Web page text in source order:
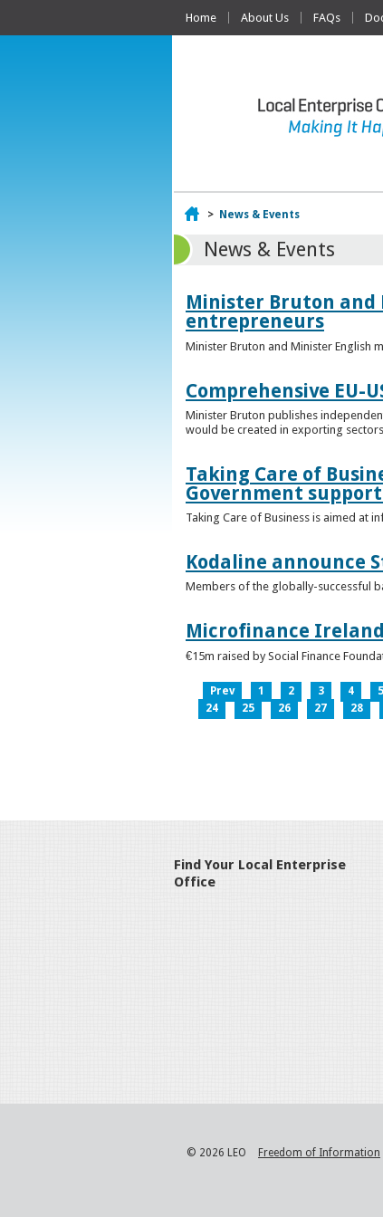
Home About Us FAQs
Home
> News & Events
News & Events
Minister Bruton and
entrepreneurs
Minister Bruton and Minister English
Comprehensive EU-
Minister Bruton publishes
would be created in exporting
Taking Care of
Government
Taking Care of Business is aimed at
Kodaline announce
Members of the globally-successful
Microfinance
€15m raised by Social Finance
Prev 1 2 3 4 5
24
25 26 27 28
Find Your Local Enterprise
Office
© 2026 LEO Freedom of Information